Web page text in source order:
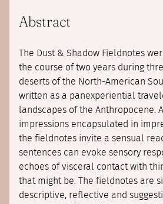
Abstract
The Dust & Shadow Fieldnotes
the course of two years during
deserts of the North-American
written as a panexperiential
landscapes of the Anthropocene.
impressions encapsulated in
the fieldnotes invite a sensual
sentences can evoke sensory
echoes of visceral contact with
that might be. The fieldnotes are
descriptive, reflective and